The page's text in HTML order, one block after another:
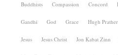
Buddhists Compassion Concord
Gandhi God Grace Hugh Prather
Jesus Jesus Christ Jon Kabat Zinn